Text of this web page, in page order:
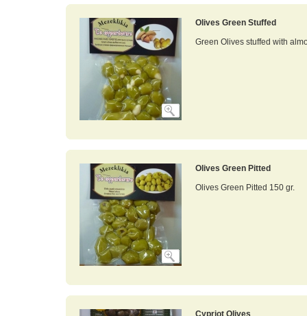
Olives Green Stuffed
Green Olives stuffed with
Olives Green Pitted
Olives Green Pitted 150 gr.
Cypriot Olives